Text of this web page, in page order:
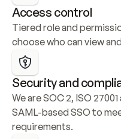
Access control
Tiered role and
choose who can view
Security and
We are SOC 2, ISO
SAML-based SSO to
requirements.